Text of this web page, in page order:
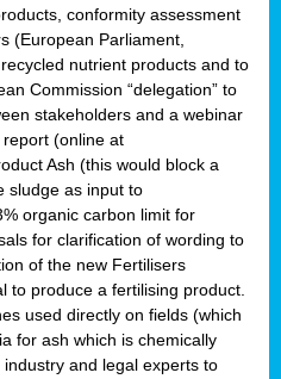
conformity assessment
(European Parliament,
nutrient products and to
Commission “delegation” to
stakeholders and a webinar
report (online at
Ash (this would block a
sludge as input to
organic carbon limit for
for clarification of wording to
of the new Fertilisers
to produce a fertilising product.
used directly on fields (which
for ash which is chemically
and legal experts to